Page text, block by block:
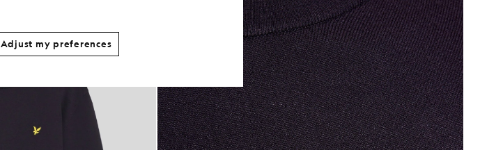
Adjust my preferences